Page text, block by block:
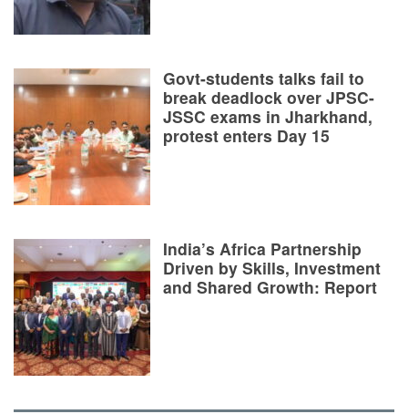
Govt-students talks fail to
break deadlock over JPSC-
JSSC exams in Jharkhand,
protest enters Day 15
India’s Africa Partnership
Driven by Skills, Investment
and Shared Growth: Report